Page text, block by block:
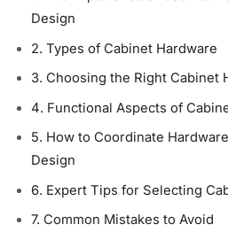
Design
2. Types of Cabinet Hardware
3. Choosing the Right Cabinet
4. Functional Aspects of
5. How to Coordinate
Design
6. Expert Tips for Selecting
7. Common Mistakes to Avoid